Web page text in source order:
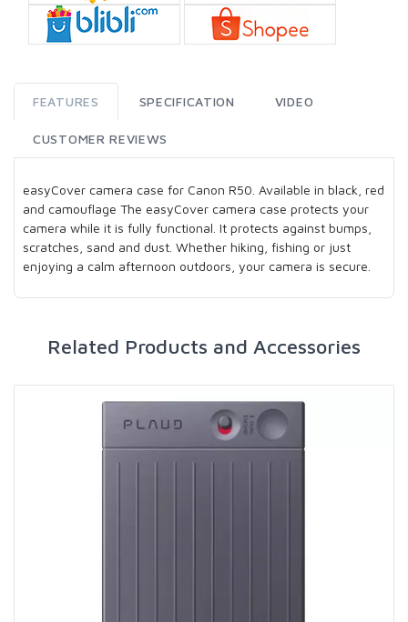
FEATURES SPECIFICATION VIDEO
CUSTOMER REVIEWS
easyCover camera case for Canon R50. Available in black, red
and camouflage The easyCover camera case protects your
camera while it is fully functional. It protects against bumps,
scratches, sand and dust. Whether hiking, fishing or just
enjoying a calm afternoon outdoors, your camera is secure.
Related Products and Accessories